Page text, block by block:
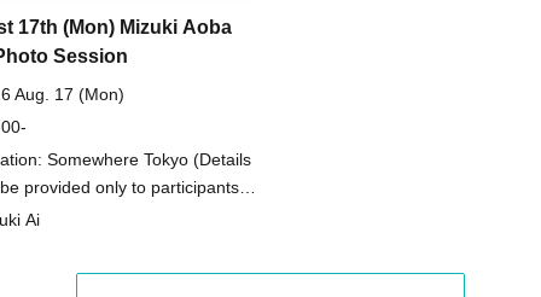
17th (Mon) Mizuki Aoba
Session
Aug. 17 (Mon)
Somewhere Tokyo (Details
provided only to participants)
Ai